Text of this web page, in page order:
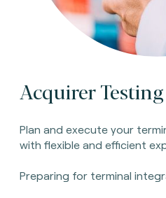
Acquirer
Plan and execute your
with flexible and efficient
Preparing for terminal